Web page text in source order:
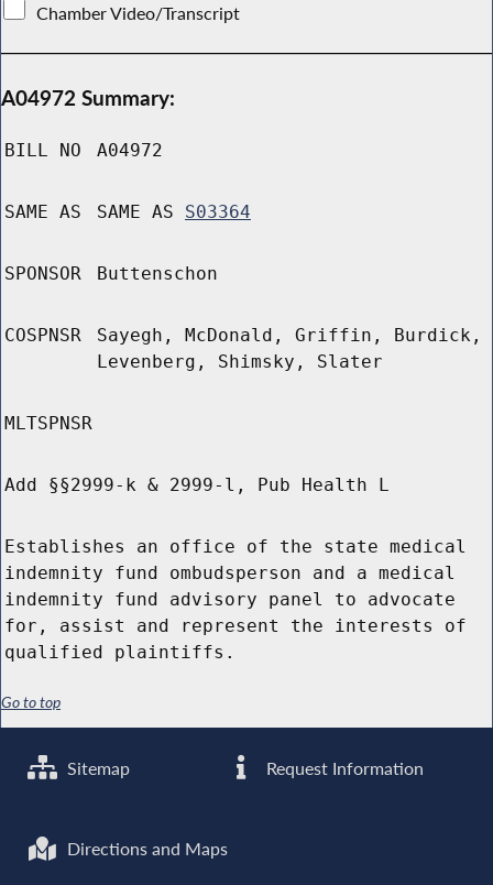
Chamber Video/Transcript
A04972 Summary:
BILL NO A04972
SAME AS SAME AS S03364
SPONSOR Buttenschon
COSPNSR
Sayegh, McDonald, Griffin, Burdick,
Levenberg, Shimsky, Slater
MLTSPNSR
Add §§2999-k & 2999-l, Pub Health L
Establishes an office of the state medical
indemnity fund ombudsperson and a medical
indemnity fund advisory panel to advocate
for, assist and represent the interests of
qualified plaintiffs.
Go to top
Sitemap Request Information
Directions and Maps